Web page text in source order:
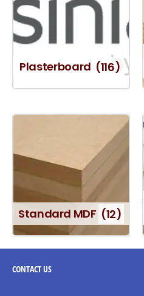
Plasterboard (116)
Standard MDF (12)
CONTACTUS